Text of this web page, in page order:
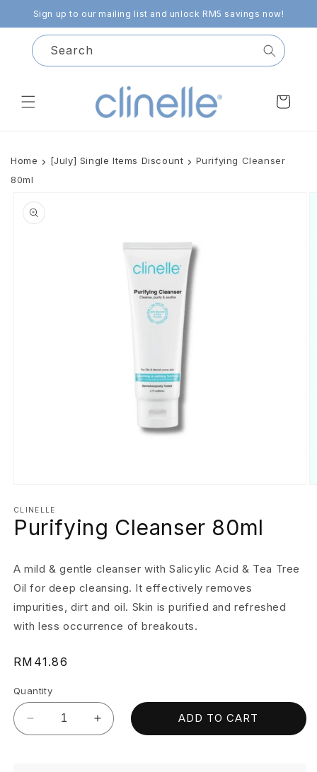
Skip to
content
Sign up to our mailing list and unlock RM5 savings now!
Search
Cart
Home [July] Single Items Discount
Purifying Cleanser
80ml
product
information
1
in
modal
CLINELLE
Purifying Cleanser 80ml
A mild & gentle cleanser with Salicylic Acid & Tea Tree
Oil for deep cleansing. It effectively removes
impurities, dirt and oil. Skin is purified and refreshed
with less occurrence of breakouts.
Regular
RM41.86
Quantity
Decrease
quantity
Increase
quantity
ADD TO CART